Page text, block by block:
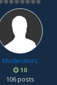
Moderators
10
106 posts